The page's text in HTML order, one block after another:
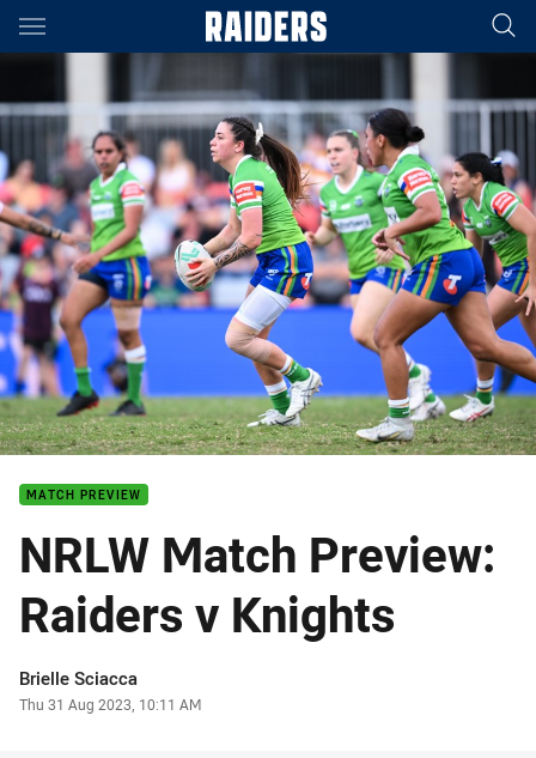
Main
You have skipped the navigation, tab for page content
MATCH PREVIEW
NRLW Match Preview:
Raiders v Knights
Author
Brielle Sciacca
Timestamp
Thu 31 Aug 2023, 10:11 AM